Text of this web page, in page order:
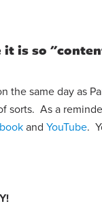
it is so
the same day as
sorts. As a
andYouTube.